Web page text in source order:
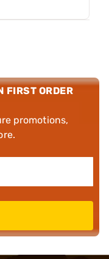
FIRST ORDER
promotions,